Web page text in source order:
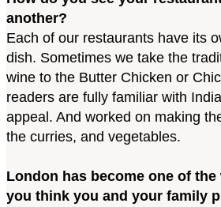
another?
Each of our restaurants have its
dish. Sometimes we take the
wine to the Butter Chicken or
readers are fully familiar with
appeal. And worked on making
the curries, and vegetables.
London has become one of
you think you and your family